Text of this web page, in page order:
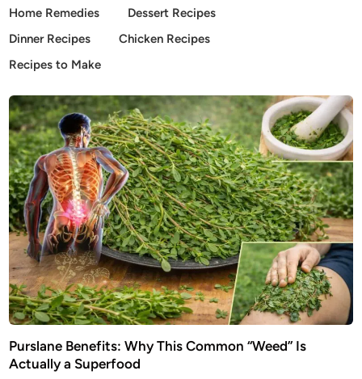
Home Remedies
Dessert Recipes
Dinner Recipes
Chicken Recipes
Recipes to Make
Purslane Benefits: Why This Common “Weed” Is
Actually a Superfood